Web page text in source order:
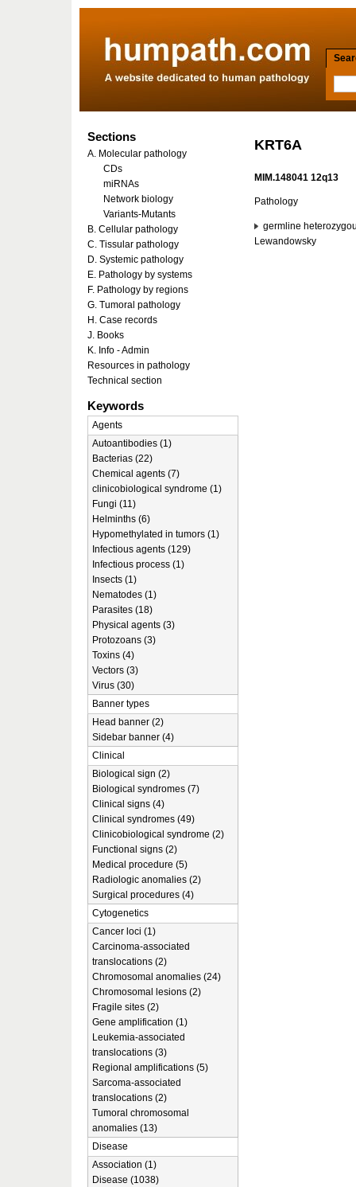
KRT6A
MIM.148041 12q13
Pathology
germline
Lewandowsky
Sections
A. Molecular pathology
CDs
miRNAs
Network biology
Variants-Mutants
B. Cellular pathology
C. Tissular pathology
D. Systemic pathology
E. Pathology by systems
F. Pathology by regions
G. Tumoral pathology
H. Case records
J. Books
K. Info - Admin
Resources in pathology
Technical section
Keywords
Agents
Autoantibodies (1)
Bacterias (22)
Chemical agents (7)
clinicobiological syndrome (1)
Fungi (11)
Helminths (6)
Hypomethylated in tumors (1)
Infectious agents (129)
Infectious process (1)
Insects (1)
Nematodes (1)
Parasites (18)
Physical agents (3)
Protozoans (3)
Toxins (4)
Vectors (3)
Virus (30)
Banner types
Head banner (2)
Sidebar banner (4)
Clinical
Biological sign (2)
Biological syndromes (7)
Clinical signs (4)
Clinical syndromes (49)
Clinicobiological syndrome (2)
Functional signs (2)
Medical procedure (5)
Radiologic anomalies (2)
Surgical procedures (4)
Cytogenetics
Cancer loci (1)
Carcinoma-associated
translocations (2)
Chromosomal anomalies (24)
Chromosomal lesions (2)
Fragile sites (2)
Gene amplification (1)
Leukemia-associated
translocations (3)
Regional amplifications (5)
Sarcoma-associated
translocations (2)
Tumoral chromosomal
anomalies (13)
Disease
Association (1)
Disease (1038)